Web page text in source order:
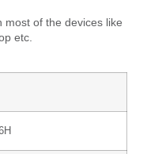
most of the devices like
etc.